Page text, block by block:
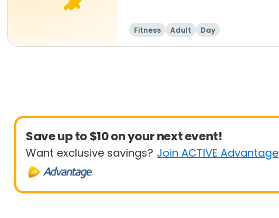
Fitness Adult Day
Save up to $10 on your next event!
Want exclusive savings? Join ACTIVE Advantage